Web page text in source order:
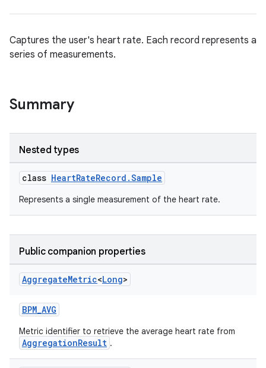
Captures the user's heart rate. Each record represents a
series of measurements.
Summary
Nested types
class HeartRateRecord.Sample
Represents a single measurement of the heart rate.
Public companion properties
AggregateMetric<Long>
BPM_AVG
Metric identifier to retrieve the average heart rate from
AggregationResult .